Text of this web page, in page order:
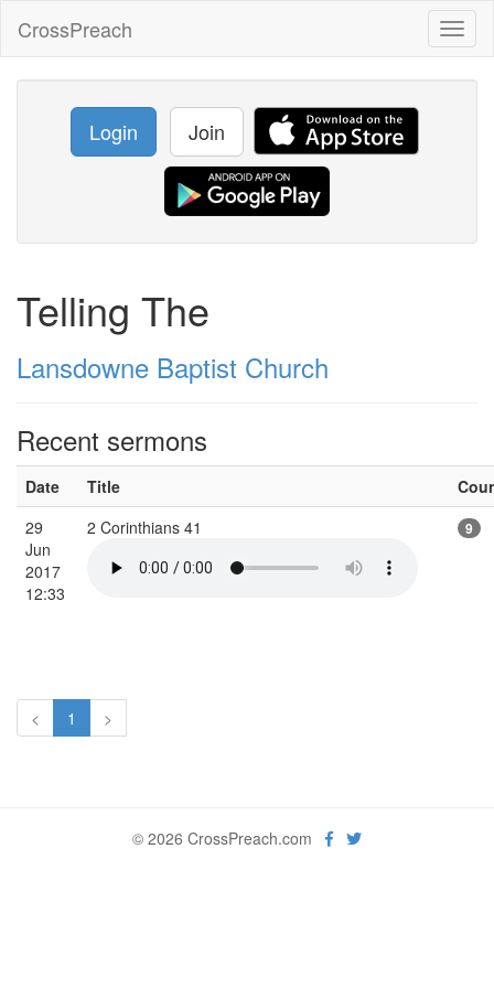
CrossPreach
Login Join
Telling The
Lansdowne Baptist Church
Recent sermons
Date Title
29
Jun
2017
12:33
2 Corinthians 41 9
< 1 >
© 2026 CrossPreach.com